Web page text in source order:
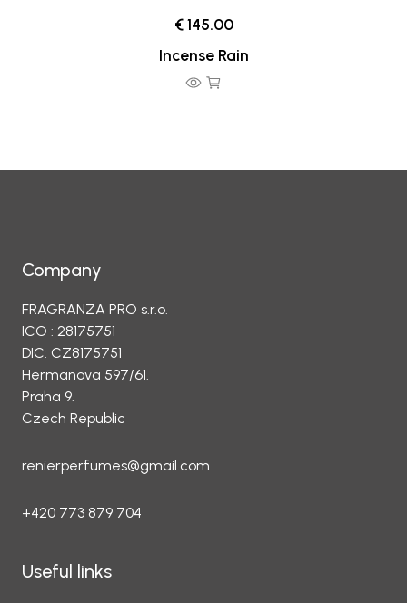
€ 145.00
Incense Rain
Company
FRAGRANZA PRO s.r.o.
ICO : 28175751
DIC: CZ8175751
Hermanova 597/61.
Praha 9.
Czech Republic
renierperfumes@gmail.com
+420 773 879 704
Useful links